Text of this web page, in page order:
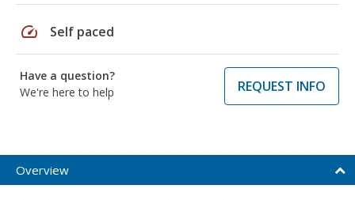
speed Self paced
Have a question?
We're here to help
REQUEST INFO
Overview